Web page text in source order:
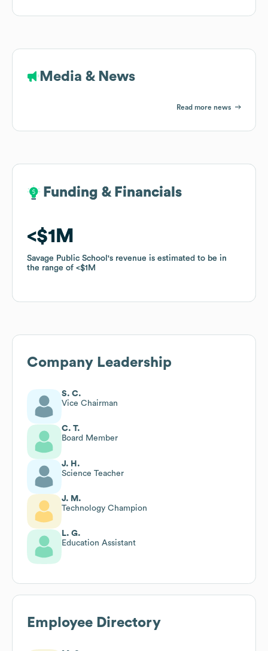
Media & News
Read more news
Funding & Financials
$1M
Savage Public School 's revenue is estimated to be in
the range of
$1M
Funding & Financials
$1M
Savage Public School 's revenue is estimated to be in
the range of
$1M
Company Leadership
S. C.
Vice Chairman
C. T.
Board Member
J. H.
Science Teacher
J. M.
Technology Champion
L. G.
Education Assistant
Employee Directory